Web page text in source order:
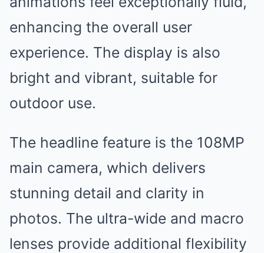
enhancing the overall user
experience. The display is also
bright and vibrant, suitable for
outdoor use.
The headline feature is the 108MP
main camera, which delivers
stunning detail and clarity in
photos. The ultra-wide and macro
lenses provide additional flexibility